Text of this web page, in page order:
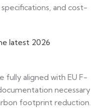
and cost-
latest 2026
fully aligned with EU F-
necessary
footprint reduction.